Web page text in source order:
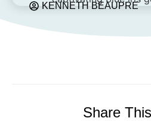
KENNETH BEAUPRE
Share